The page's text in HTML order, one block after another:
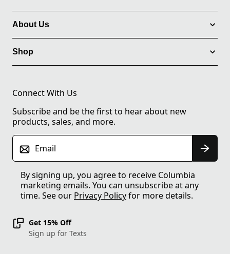
About Us
Shop
Connect With Us
Subscribe and be the first to hear about new
products, sales, and more.
Email
By signing up, you agree to receive Columbia
marketing emails. You can unsubscribe at any
time. See our Privacy Policyfor more details.
Get 15% Off
Sign up for Texts